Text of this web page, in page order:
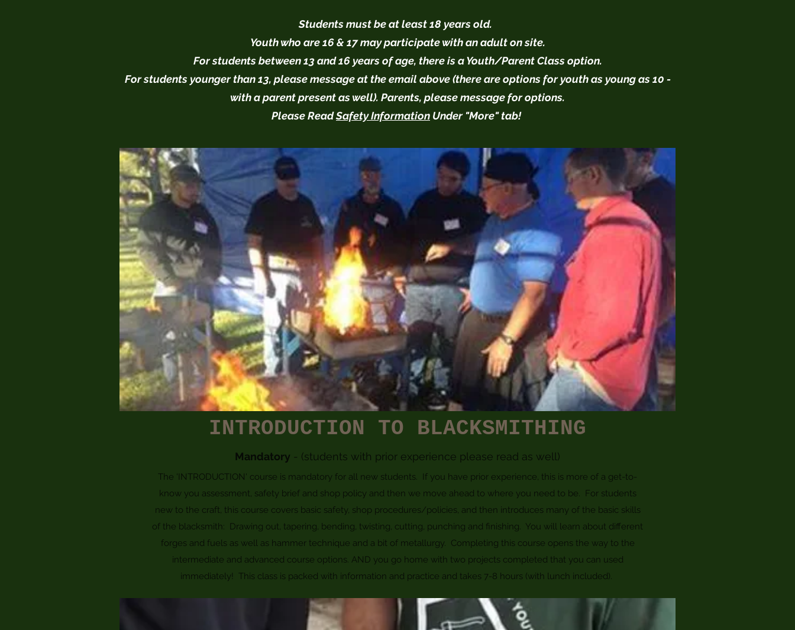
Students must be at least 18 years old.
Youth who are 16 & 17 may participate with an adult on site.
For students between 13 and 16 years of age, there is a Youth/Parent Class option.
For students younger than 13, please message at the email above (there are options for youth as young as 10 -
with a parent present as well). Parents, please message for options.
Please ReadSafety Information Under "More" tab!
INTRODUCTION TO BLACKSMITHING
Mandatory - (students with prior experience please read as well)
The 'INTRODUCTION' course is mandatory for all new students. If you have prior experience, this is more of a get-to-
know you assessment, safety brief and shop policy and then we move ahead to where you need to be. For students
new to the craft, this course covers basic safety, shop procedures/policies, and then introduces many of the basic skills
of the blacksmith: Drawing out, tapering, bending, twisting, cutting, punching and finishing. You will learn about different
forges and fuels as well as hammer technique and a bit of metallurgy. Completing this course opens the way to the
intermediate and advanced course options. AND you go home with two projects completed that you can used
immediately! This class is packed with information and practice and takes 7-8 hours (with lunch included).